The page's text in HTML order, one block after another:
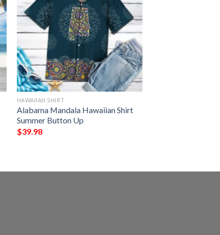
HAWAIIAN SHIRT
Alabama Mandala Hawaiian Shirt
Summer Button Up
$39.98